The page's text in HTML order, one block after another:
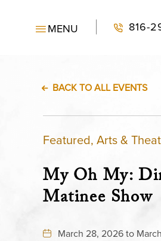
MENU 816-
BACK TO ALL EVENTS
Featured, Arts &
My Oh My:
Matinee Show
March 28, 2026 to